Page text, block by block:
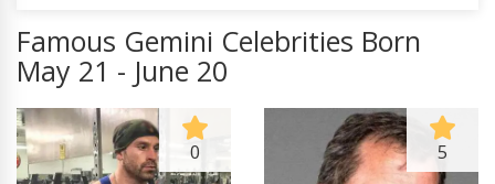
Famous Gemini Celebrities Born
May 21 - June 20
0 5